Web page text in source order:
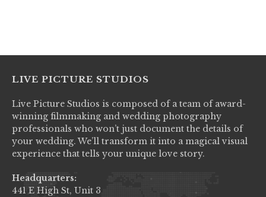
LIVE PICTURE STUDIOS
Live Picture Studios is composed of a team of award-
winning filmmaking and wedding photography
professionals who won’t just document the details of
your wedding. We’ll transform it into a magical visual
experience that tells your unique love story.
Headquarters:
441 E High St, Unit 3